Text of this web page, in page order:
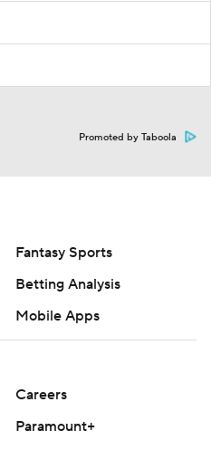
Promoted by Taboola
Fantasy Sports
Betting Analysis
Mobile Apps
Careers
Paramount+